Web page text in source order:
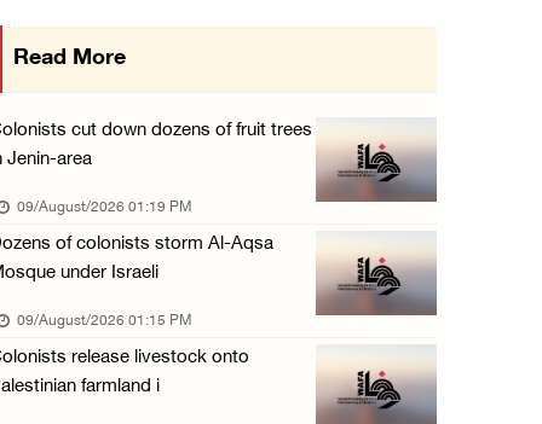
Seven Palestinians detained after colonists ...
08/August/2026 09:37 PM
15 Palestinians suffer tear gas inhalation d ...
08/August/2026 08:32 PM
Colonists attack Abu Falah village northeast ...
08/August/2026 07:21 PM
Colonists raid town and village in the Ramal ...
08/August/2026 06:48 PM
Read More
cut down dozens of fruit trees
Jenin-area
09/August/2026 01:19 PM
of colonists storm Al-Aqsa
under Israeli
09/August/2026 01:15 PM
release livestock onto
farmland i